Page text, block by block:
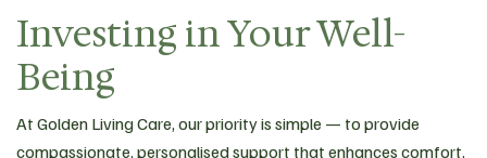
Investing in Your Well-
Being
At Golden Living Care, our priority is simple — to provide
compassionate, personalised support that enhances comfort,